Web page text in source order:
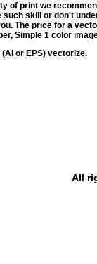
of print we
such skill or don't
The price for a
Simple 1 color
or EPS) vectorize.
All